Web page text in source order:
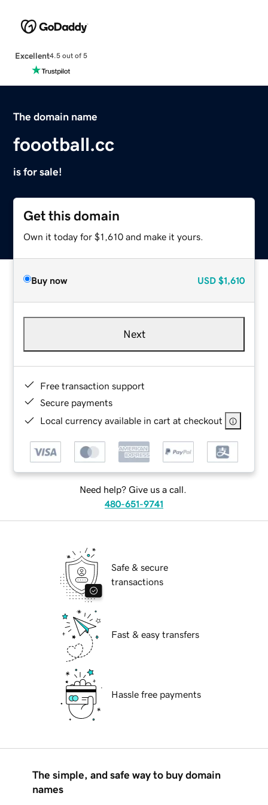
Excellent4.5 out of 5
The domain name
foootball.cc
is for sale!
Get this domain
Own it today for $1,610 and make it yours.
Buy now USD $1,610
Next
Free transaction support
Secure payments
Local currency available in cart at checkout
Need help? Give us a call.
480-651-9741
Safe & secure
transactions
Fast & easy transfers
Hassle free payments
The simple, and safe way to buy domain
names